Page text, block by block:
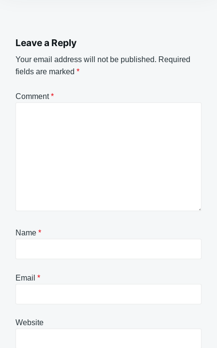
Leave a Reply
Your email address will not be published. Required
fields are marked *
Comment*
Name *
Email *
Website